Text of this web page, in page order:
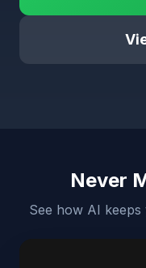
Never
See how AI